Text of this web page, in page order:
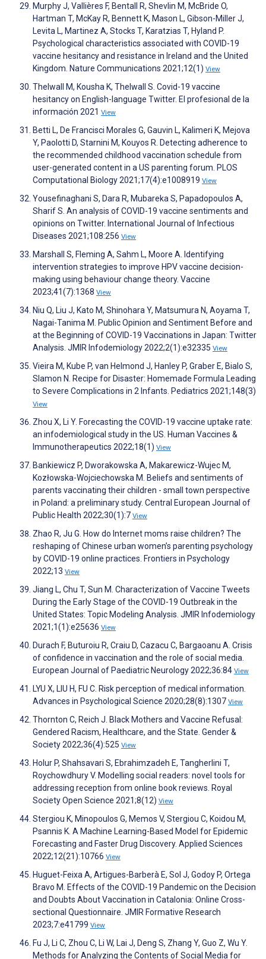
Murphy J, Vallières F, Bentall R, Shevlin M, McBride O,
Hartman T, McKay R, Bennett K, Mason L, Gibson-Miller J,
Levita L, Martinez A, Stocks T, Karatzias T, Hyland P.
Psychological characteristics associated with COVID-19
vaccine hesitancy and resistance in Ireland and the United
Kingdom. Nature Communications 2021;12(1) View
Thelwall M, Kousha K, Thelwall S. Covid-19 vaccine
hesitancy on English-language Twitter. El profesional de la
información 2021 View
Betti L, De Francisci Morales G, Gauvin L, Kalimeri K, Mejova
Y, Paolotti D, Starnini M, Kouyos R. Detecting adherence to
the recommended childhood vaccination schedule from
user-generated content in a US parenting forum. PLOS
Computational Biology 2021;17(4):e1008919 View
Yousefinaghani S, Dara R, Mubareka S, Papadopoulos A,
Sharif S. An analysis of COVID-19 vaccine sentiments and
opinions on Twitter. International Journal of Infectious
Diseases 2021;108:256 View
Marshall S, Fleming A, Sahm L, Moore A. Identifying
intervention strategies to improve HPV vaccine decision-
making using behaviour change theory. Vaccine
2023;41(7):1368 View
Niu Q, Liu J, Kato M, Shinohara Y, Matsumura N, Aoyama T,
Nagai-Tanima M. Public Opinion and Sentiment Before and
at the Beginning of COVID-19 Vaccinations in Japan: Twitter
Analysis. JMIR Infodemiology 2022;2(1):e32335 View
Vieira M, Kube P, van Helmond J, Hanley P, Graber E, Bialo S,
Slamon N. Recipe for Disaster: Homemade Formula Leading
to Severe Complications in 2 Infants. Pediatrics 2021;148(3)
View
Zhou X, Li Y. Forecasting the COVID-19 vaccine uptake rate:
an infodemiological study in the US. Human Vaccines &
Immunotherapeutics 2022;18(1) View
Bankiewicz P, Dworakowska A, Makarewicz-Wujec M,
Kozłowska-Wojciechowska M. Beliefs and sentiments of
parents vaccinating their children - small town perspective
in Poland: a preliminary study. Central European Journal of
Public Health 2022;30(1):7 View
Zhao R, Ju G. How do Internet moms raise children? The
reshaping of Chinese urban women’s parenting psychology
by COVID-19 online practices. Frontiers in Psychology
2022;13 View
Jiang L, Chu T, Sun M. Characterization of Vaccine Tweets
During the Early Stage of the COVID-19 Outbreak in the
United States: Topic Modeling Analysis. JMIR Infodemiology
2021;1(1):e25636 View
Durach F, Buturoiu R, Craiu D, Cazacu C, Bargaoanu A. Crisis
of confidence in vaccination and the role of social media.
European Journal of Paediatric Neurology 2022;36:84 View
LYU X, LIU H, FU C. Risk perception of medical information.
Advances in Psychological Science 2020;28(8):1307 View
Thornton C, Reich J. Black Mothers and Vaccine Refusal:
Gendered Racism, Healthcare, and the State. Gender &
Society 2022;36(4):525 View
Holur P, Shahsavari S, Ebrahimzadeh E, Tangherlini T,
Roychowdhury V. Modelling social readers: novel tools for
addressing reception from online book reviews. Royal
Society Open Science 2021;8(12) View
Stergiou K, Minopoulos G, Memos V, Stergiou C, Koidou M,
Psannis K. A Machine Learning-Based Model for Epidemic
Forecasting and Faster Drug Discovery. Applied Sciences
2022;12(21):10766 View
Huguet-Feixa A, Artigues-Barberà E, Sol J, Godoy P, Ortega
Bravo M. Effects of the COVID-19 Pandemic on the Decision
and Doubts About Vaccination in Catalonia: Online Cross-
sectional Questionnaire. JMIR Formative Research
2023;7:e41799 View
Fu J, Li C, Zhou C, Li W, Lai J, Deng S, Zhang Y, Guo Z, Wu Y.
Methods for Analyzing the Contents of Social Media for